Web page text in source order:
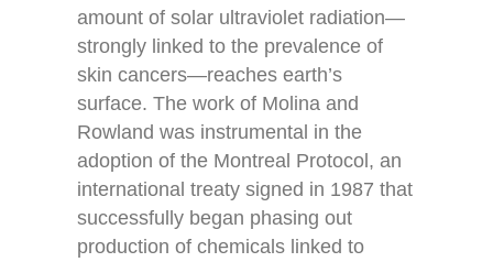
amount of solar ultraviolet radiation—
strongly linked to the prevalence of
skin cancers—reaches earth’s
surface. The work of Molina and
Rowland was instrumental in the
adoption of the Montreal Protocol, an
international treaty signed in 1987 that
successfully began phasing out
production of chemicals linked to